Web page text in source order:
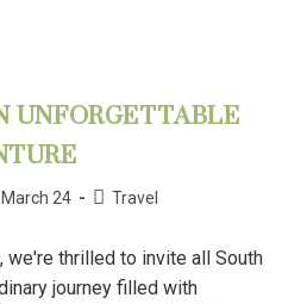
UNFORGETTABLE
24 Travel
we're thrilled to invite all South
journey filled with